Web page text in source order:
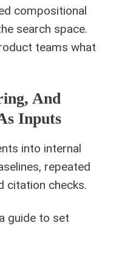
compositional
search space.
teams what
And
Inputs
into internal
repeated
citation checks.
guide to set